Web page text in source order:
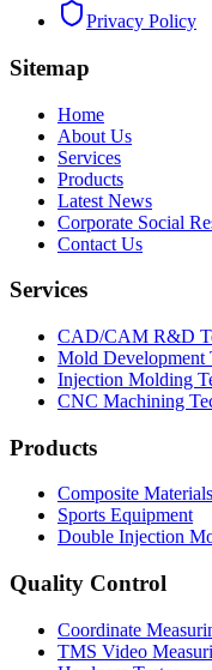
Privacy Policy
Sitemap
Home
About Us
Services
Products
Latest News
Corporate Social
Contact Us
Services
CAD/CAM R&D
Mold Development
Injection Molding
CNC Machining
Products
Composite Materials
Sports Equipment
Double Injection
Quality Control
Coordinate
TMS Video